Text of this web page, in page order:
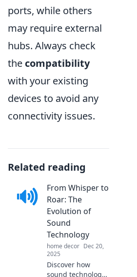
ports, while others
may require external
hubs. Always check
the compatibility
with your existing
devices to avoid any
connectivity issues.
Related reading
From Whisper to
Roar: The
Evolution of
Sound
Technology
home decor Dec 20,
2025
Discover how
sound technology